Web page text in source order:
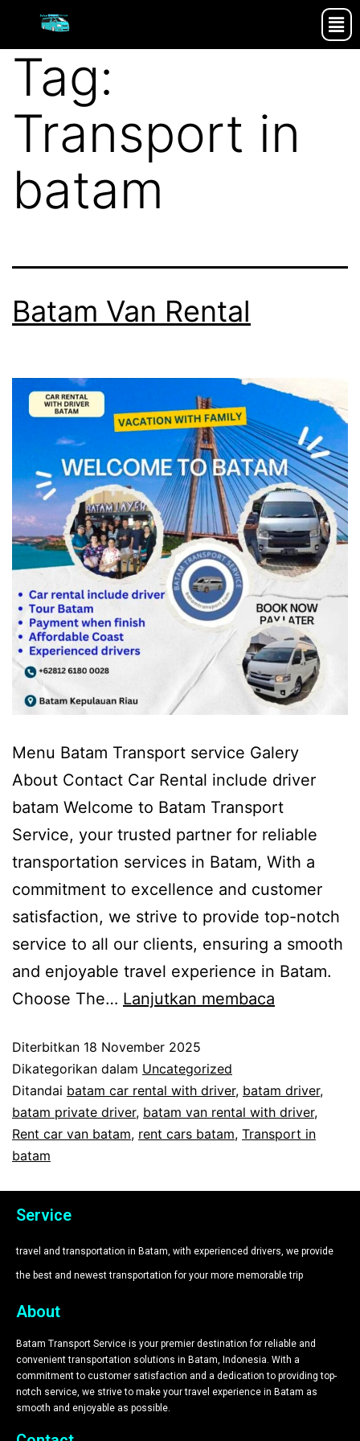
Tag:
Transport in
batam
Batam Van Rental
Menu Batam Transport service Galery
About Contact Car Rental include driver
batam Welcome to Batam Transport
Service, your trusted partner for reliable
transportation services in Batam, With a
commitment to excellence and customer
satisfaction, we strive to provide top-notch
service to all our clients, ensuring a smooth
and enjoyable travel experience in Batam.
Choose The… Lanjutkan membaca
Diterbitkan 18 November 2025
Dikategorikan dalam Uncategorized
Ditandai batam car rental with driver, batam driver,
batam private driver, batam van rental with driver,
Rent car van batam, rent cars batam, Transport in
batam
Service
travel and transportation in Batam, with experienced drivers, we provide
the best and newest transportation for your more memorable trip​
About
Batam Transport Service is your premier destination for reliable and
convenient transportation solutions in Batam, Indonesia. With a
commitment to customer satisfaction and a dedication to providing top-
notch service, we strive to make your travel experience in Batam as
smooth and enjoyable as possible.